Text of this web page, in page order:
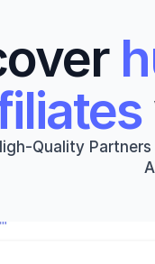
Quality